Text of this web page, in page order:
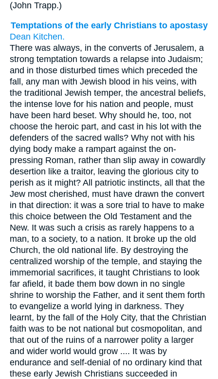
(John Trapp.)
Temptations of the early Christians to apostasy
Dean Kitchen.
There was always, in the converts of Jerusalem, a
strong temptation towards a relapse into Judaism;
and in those disturbed times which preceded the
fall, any man with Jewish blood in his veins, with
the traditional Jewish temper, the ancestral beliefs,
the intense love for his nation and people, must
have been hard beset. Why should he, too, not
choose the heroic part, and cast in his lot with the
defenders of the sacred walls? Why not with his
dying body make a rampart against the on-
pressing Roman, rather than slip away in cowardly
desertion like a traitor, leaving the glorious city to
perish as it might? All patriotic instincts, all that the
Jew most cherished, must have drawn the convert
in that direction: it was a sore trial to have to make
this choice between the Old Testament and the
New. It was such a crisis as rarely happens to a
man, to a society, to a nation. It broke up the old
Church, the old national life. By destroying the
centralized worship of the temple, and staying the
immemorial sacrifices, it taught Christians to look
far afield, it bade them bow down in no single
shrine to worship the Father, and it sent them forth
to evangelize a world lying in darkness. They
learnt, by the fall of the Holy City, that the Christian
faith was to be not national but cosmopolitan, and
that out of the ruins of a narrower polity a larger
and wider world would grow .... It was by
endurance and self-denial of no ordinary kind that
these early Jewish Christians succeeded in